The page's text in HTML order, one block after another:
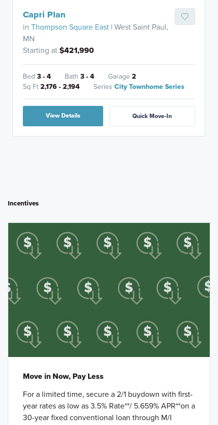
Capri Plan
inThompson Square East | West Saint Paul,
MN
Starting at$421,990
Bed3 - 4 Bath3 - 4 Garage2
Sq Ft2,176 - 2,194 SeriesCity Townhome Series
View Details Quick Move-In
Incentives
Move in Now, Pay Less
For a limited time, secure a 2/1 buydown with first-
year rates as low as 3.5% Rate**/ 5.659% APR**on a
30-year fixed conventional loan through M/I